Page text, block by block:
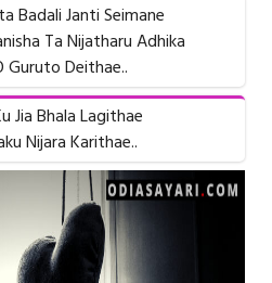
Badali Janti Seimane
Ta Nijatharu Adhika
Guruto Deithae..
Jia Bhala Lagithae
Nijara Karithae..